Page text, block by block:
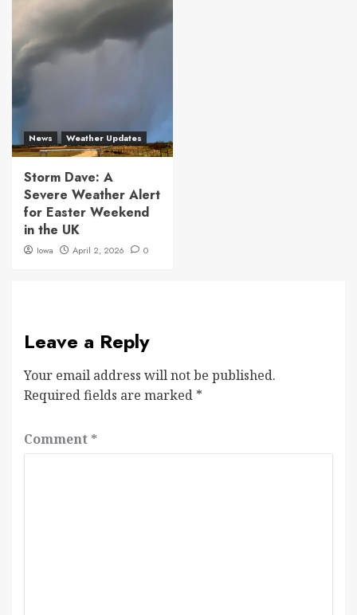
News Weather Updates
Storm Dave: A
Severe Weather Alert
for Easter Weekend
in the UK
Iowa April 2, 2026 0
Leave a Reply
Your email address will not be published.
Required fields are marked *
Comment *